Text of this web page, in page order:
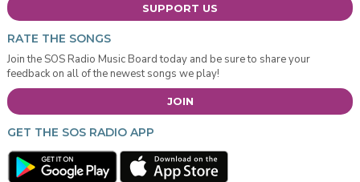
SUPPORT US
RATE THE SONGS
Join the SOS Radio Music Board today and be sure to share your
feedback on all of the newest songs we play!
JOIN
GET THE SOS RADIO APP